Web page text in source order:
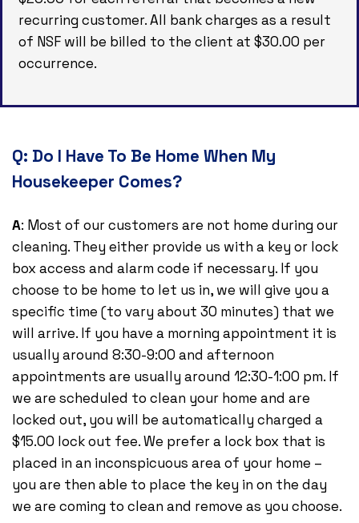
recurring customer. All bank charges as a result
of NSF will be billed to the client at $30.00 per
occurrence.
Q: Do I Have To Be Home When My
Housekeeper Comes?
A: Most of our customers are not home during our
cleaning. They either provide us with a key or lock
box access and alarm code if necessary. If you
choose to be home to let us in, we will give you a
specific time (to vary about 30 minutes) that we
will arrive. If you have a morning appointment it is
usually around 8:30-9:00 and afternoon
appointments are usually around 12:30-1:00 pm. If
we are scheduled to clean your home and are
locked out, you will be automatically charged a
$15.00 lock out fee. We prefer a lock box that is
placed in an inconspicuous area of your home –
you are then able to place the key in on the day
we are coming to clean and remove as you choose.